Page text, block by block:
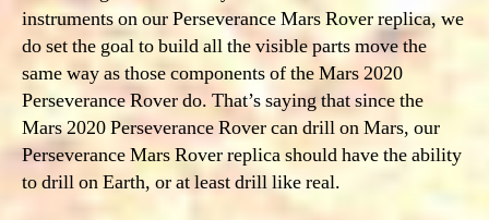
instruments on our Perseverance Mars Rover replica, we
do set the goal to build all the visible parts move the
same way as those components of the Mars 2020
Perseverance Rover do. That’s saying that since the
Mars 2020 Perseverance Rover can drill on Mars, our
Perseverance Mars Rover replica should have the ability
to drill on Earth, or at least drill like real.